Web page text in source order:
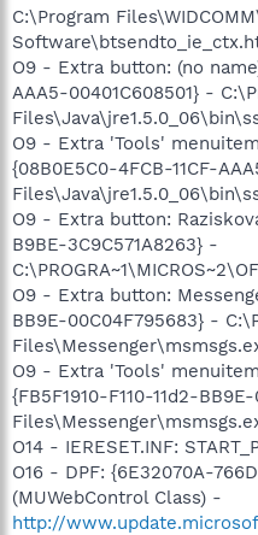
C:\Program
O9 - Extra button: (no
AAA5-00401C608501} -
O9 - Extra 'Tools'
{08B0E5C0-4FCB-11CF-
O9 - Extra button:
B9BE-3C9C571A8263} -
O9 - Extra button:
BB9E-00C04F795683} -
O9 - Extra 'Tools'
{FB5F1910-F110-11d2-
O14 - IERESET.INF:
O16 - DPF: {6E32070A-
(MUWebControl Class) -
http://